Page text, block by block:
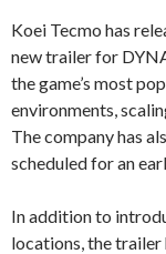
Koei Tecmo has
new trailer for
the game’s most
environments,
The company has
scheduled for an
In addition to
locations, the